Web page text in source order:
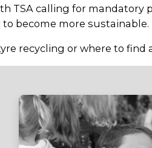
TSA calling for
become more sustainable.
recycling or where to find